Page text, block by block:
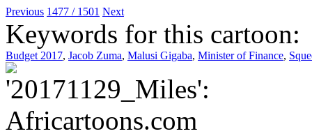
Previous 1477 / 1501 Next
Keywords for this cartoon:
Budget 2017, Jacob Zuma, Malusi Gigaba, Minister of Finance,